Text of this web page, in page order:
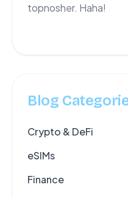
topnosher. Haha!
Blog
Crypto & DeFi
eSIMs
Finance